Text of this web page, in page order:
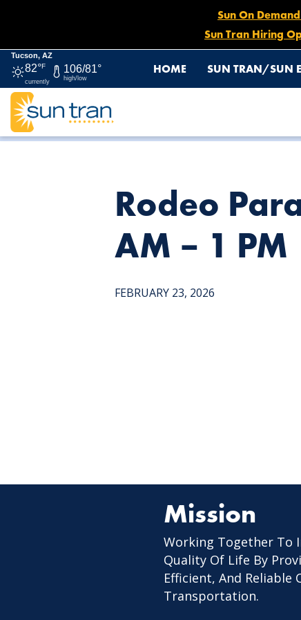
Sun On
Sun Tran Hiring
Tucson, AZ
82°F
currently
106/81°
high/low
HOME SUN TRAN/SUN
HOME NEWS
Rodeo
AM – 1 PM
FEBRUARY 23, 2026
Mission
Working Together To
Quality Of Life By
Efficient, And Reliable
Transportation.